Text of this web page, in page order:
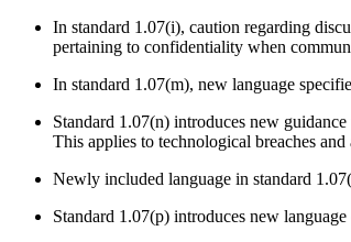
In standard 1.07(i), caution regarding
pertaining to confidentiality when
In standard 1.07(m), new language
Standard 1.07(n) introduces new
This applies to technological breaches
Newly included language in standard
Standard 1.07(p) introduces new